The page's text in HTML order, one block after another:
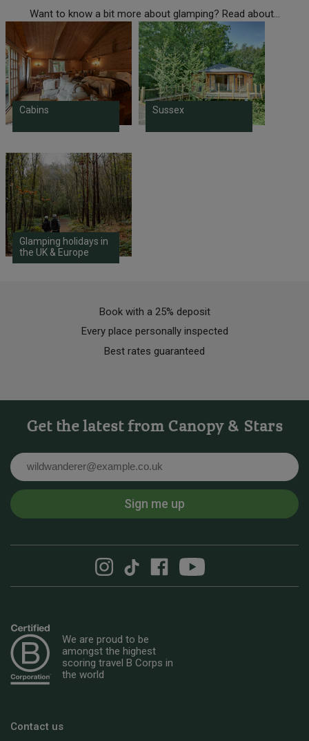
Want to know a bit more about glamping? Read about...
Cabins Sussex
Glamping holidays in
the UK & Europe
Book with a 25% deposit
Every place personally inspected
Best rates guaranteed
Get the latest from Canopy & Stars
Sign me up
We are proud to be
amongst the highest
scoring travel B Corps in
the world
Contact us